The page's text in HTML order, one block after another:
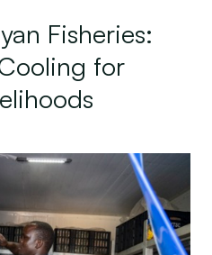
Fisheries:
for
for Productive Use